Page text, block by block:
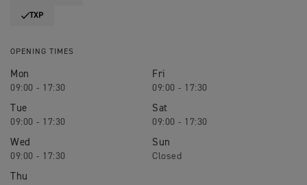
TXP
OPENING TIMES
Mon
09:00 - 17:30
Tue
09:00 - 17:30
Wed
09:00 - 17:30
Thu
Fri
09:00 - 17:30
Sat
09:00 - 17:30
Sun
Closed